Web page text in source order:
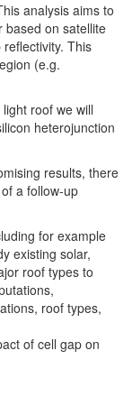
analysis aims to
based on satellite
This
(e.g.
roof we will
heterojunction
results, there
a follow-up
for example
existing solar,
roof types to
roof types,
of cell gap on